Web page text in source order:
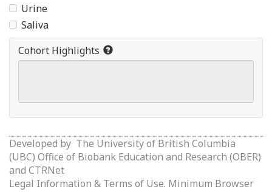
Urine
Saliva
Cohort Highlights
Developed by The University of British Columbia
(UBC) Office of Biobank Education and Research (OBER)
and CTRNet
Legal Information & Terms of Use. Minimum Browser